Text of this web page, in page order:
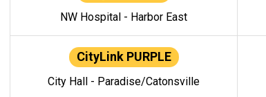
NW Hospital - Harbor East
CityLink PURPLE
City Hall - Paradise/Catonsville